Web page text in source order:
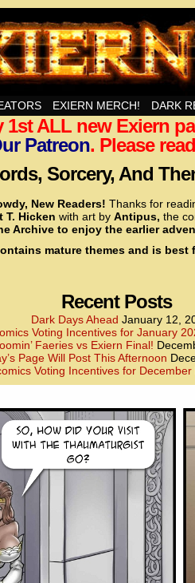
And Then Some!
<!– Global
<script
<script>
function
</script>
<!– Global
function
gtag(‘js’,
</script>
EXIERN MERCH! DARK
1st ALL new Exiern
Patreon. Please
Sorcery, And
New Readers! Thanks for
T. Hicken with art by Antipus, the
Archive to enjoy the earlier
mature themes and is best
Recent Posts
Dark Days Ahead January 12,
Voting Incentives for January
Faeries vs Exiern Final!
Page Will Post This Afternoon
Voting Incentives for December